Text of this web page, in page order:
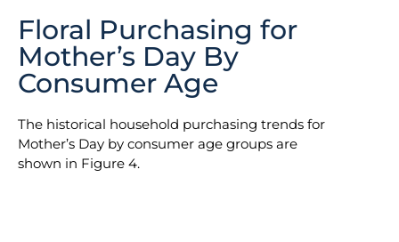
Floral Purchasing for
Mother’s Day By
Consumer Age
The historical household purchasing trends for
Mother’s Day by consumer age groups are
shown in Figure 4.